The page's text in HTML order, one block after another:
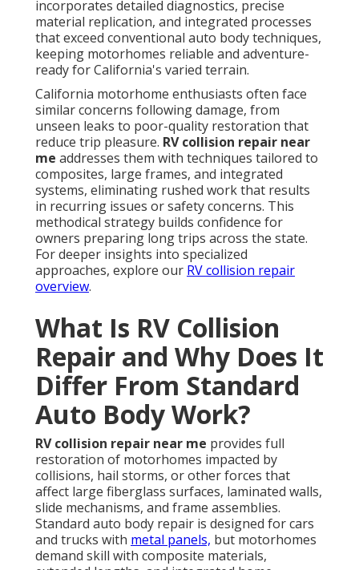
incorporates detailed diagnostics, precise
material replication, and integrated processes
that exceed conventional auto body techniques,
keeping motorhomes reliable and adventure-
ready for California's varied terrain.
California motorhome enthusiasts often face
similar concerns following damage, from
unseen leaks to poor-quality restoration that
reduce trip pleasure. RV collision repair near
me addresses them with techniques tailored to
composites, large frames, and integrated
systems, eliminating rushed work that results
in recurring issues or safety concerns. This
methodical strategy builds confidence for
owners preparing long trips across the state.
For deeper insights into specialized
approaches, explore our RV collision repair
overview.
What Is RV Collision
Repair and Why Does It
Differ From Standard
Auto Body Work?
RV collision repair near me provides full
restoration of motorhomes impacted by
collisions, hail storms, or other forces that
affect large fiberglass surfaces, laminated walls,
slide mechanisms, and frame assemblies.
Standard auto body repair is designed for cars
and trucks with metal panels, but motorhomes
demand skill with composite materials,